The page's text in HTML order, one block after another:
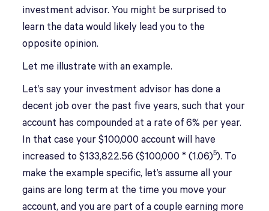
investment advisor. You might be surprised to
learn the data would likely lead you to the
opposite opinion.
Let me illustrate with an example.
Let’s say your investment advisor has done a
decent job over the past five years, such that your
account has compounded at a rate of 6% per year.
In that case your $100,000 account will have
increased to $133,822.56 ($100,000 * (1.06)5). To
make the example specific, let’s assume all your
gains are long term at the time you move your
account, and you are part of a couple earning more